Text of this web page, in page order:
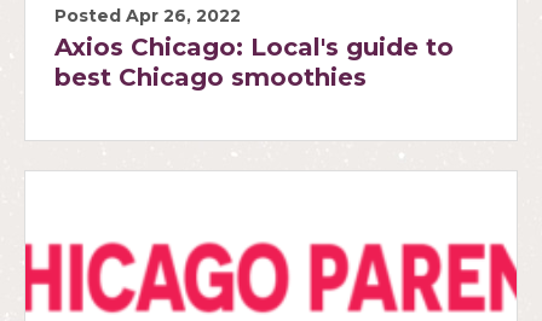
Posted Apr 26, 2022
Axios Chicago: Local's guide to
best Chicago smoothies